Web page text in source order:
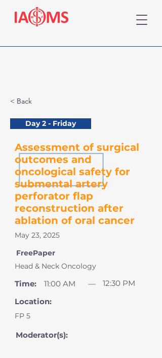
< Back
May 23, 2025
Assessment of surgical
outcomes and
oncological safety for
submental artery
perforator flap
reconstruction after
ablation of oral cancer
Day 2 - Friday
FreePaper
Time: 11:00 AM —
12:30 PM
Location:
FP 5
Moderator(s):
Head & Neck Oncology